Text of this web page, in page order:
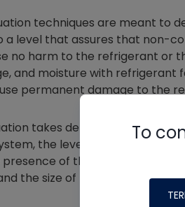
techniques are meant to
a level that assures that non-
no harm to the refrigerant or
and moisture with refrigerant
permanent damage to the
takes depends on many
the level of system
of the Schrader cores
the size of the vacuum pump.
To